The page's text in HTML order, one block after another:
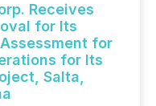
Receives
for Its
for
for Its
Salta,